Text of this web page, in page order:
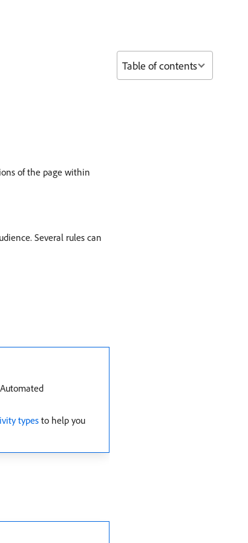
of the page within
Several rules can
types to help you
Table of contents